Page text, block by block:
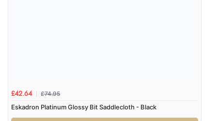
£42.64 £74.95
Eskadron Platinum Glossy Bit Saddlecloth - Black